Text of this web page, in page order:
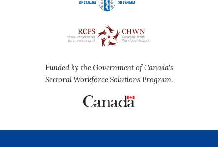
Funded by the Government of Canada's
Sectoral Workforce Solutions Program.